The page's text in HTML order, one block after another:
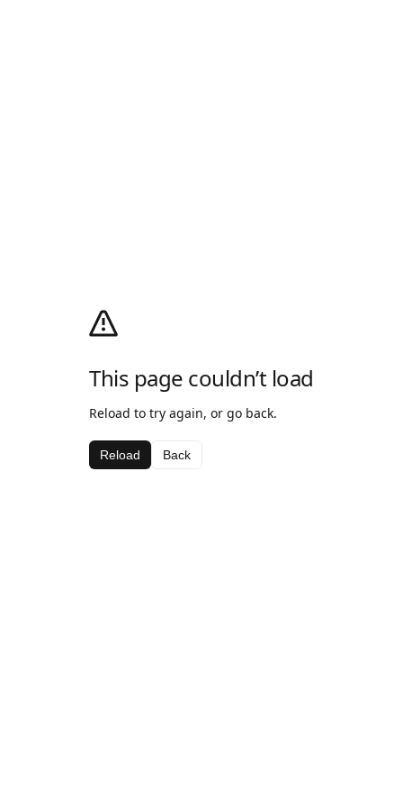
This page couldn’t load
Reload to try again, or go back.
Reload Back